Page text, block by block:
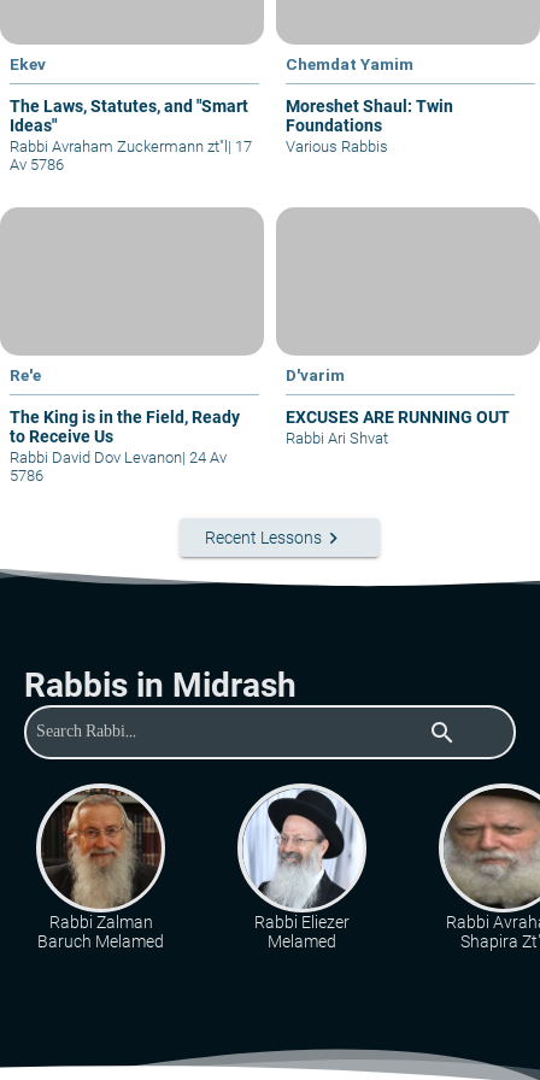
Ekev
The Laws, Statutes, and "Smart
Ideas"
Rabbi Avraham Zuckermann zt"l | 17
Av 5786
Chemdat Yamim
Moreshet Shaul: Twin
Foundations
Various Rabbis
Re'e
The King is in the Field, Ready
to Receive Us
Rabbi David Dov Levanon| 24 Av
5786
D'varim
EXCUSES ARE RUNNING OUT
Rabbi Ari Shvat
Recent Lessons keyboard_arrow_right
Rabbis in Midrash
search
Rabbi Zalman
Baruch Melamed
Rabbi Eliezer
Melamed
Rabbi
Shapira